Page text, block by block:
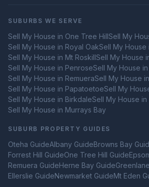
SUBURBS WE SERVE
Sell My House in One Tree HillSell My
Sell My House in Royal OakSell My House
Sell My House in Mt RoskillSell My House
Sell My House in PenroseSell My House in
Sell My House in RemueraSell My House in
Sell My House in PapatoetoeSell My
Sell My House in BirkdaleSell My House in
Sell My House in Murrays Bay
SUBURB PROPERTY GUIDES
Oteha GuideAlbany GuideBrowns Bay
Forrest Hill GuideOne Tree Hill Guide
Remuera GuideHerne Bay GuideGreenlane
Ellerslie GuideNewmarket GuideMt Eden